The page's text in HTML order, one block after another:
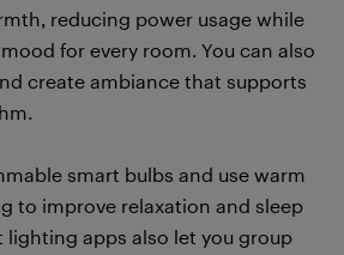
reducing power usage while
for every room. You can also
create ambiance that supports
smart bulbs and use warm
to improve relaxation and sleep
lighting apps also let you group